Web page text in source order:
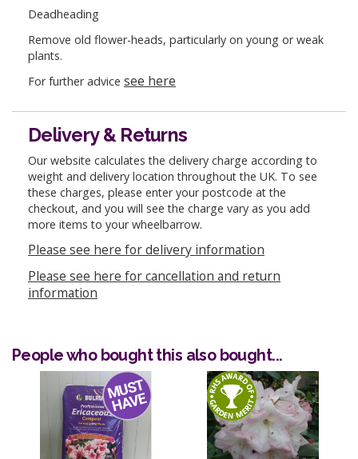
Deadheading
Remove old flower-heads, particularly on young or weak
plants.
For further advice see here
Delivery & Returns
Our website calculates the delivery charge according to
weight and delivery location throughout the UK. To see
these charges, please enter your postcode at the
checkout, and you will see the charge vary as you add
more items to your wheelbarrow.
Please see here for delivery information
Please see here for cancellation and return
information
People who bought this also bought...